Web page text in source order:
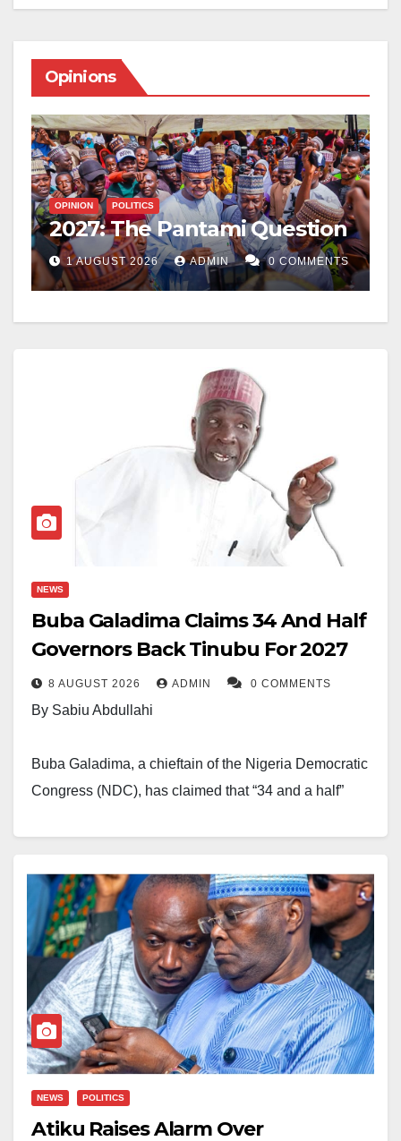
Opinions
OPINION POLITICS
2027: The Pantami Question
1 AUGUST 2026 ADMIN 0 COMMENTS
NEWS
Buba Galadima Claims 34 And Half
Governors Back Tinubu For 2027
8 AUGUST 2026 ADMIN 0 COMMENTS
By Sabiu Abdullahi
Buba Galadima, a chieftain of the Nigeria Democratic
Congress (NDC), has claimed that “34 and a half”
Galadima made the claim at the inauguration of the
NDC’s national reconciliation committee, where he
discussed the political alignments ahead of the 2027
general election.
According to him, Oyo State Governor Seyi Makinde
has kept his distance from both Tinubu’s political
NEWS POLITICS
Atiku Raises Alarm Over